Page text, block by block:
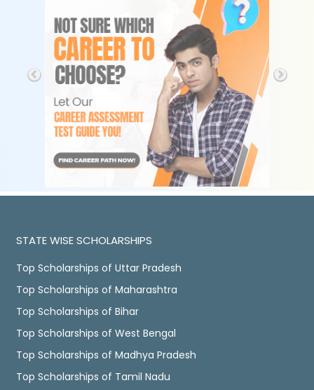
STATE WISE SCHOLARSHIPS
Top Scholarships of Uttar Pradesh
Top Scholarships of Maharashtra
Top Scholarships of Bihar
Top Scholarships of West Bengal
Top Scholarships of Madhya Pradesh
Top Scholarships of Tamil Nadu